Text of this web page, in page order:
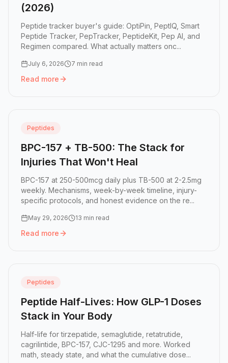
(2026)
Peptide tracker buyer's guide: OptiPin, PeptIQ, Smart
Peptide Tracker, PepTracker, PeptideKit, Pep AI, and
Regimen compared. What actually matters onc...
July 6, 2026 7 min read
Read more
Read more: How to Choose a Peptide Tracker (2026)
Peptides
BPC-157 + TB-500: The Stack for
Injuries That Won't Heal
BPC-157 at 250-500mcg daily plus TB-500 at 2-2.5mg
weekly. Mechanisms, week-by-week timeline, injury-
specific protocols, and honest evidence on the re...
May 29, 2026 13 min read
Read more
Read more: BPC-157 + TB-500: The Stack for Injuries
Peptides
Peptide Half-Lives: How GLP-1 Doses
Stack in Your Body
Half-life for tirzepatide, semaglutide, retatrutide,
cagrilintide, BPC-157, CJC-1295 and more. Worked
math, steady state, and what the cumulative dose...